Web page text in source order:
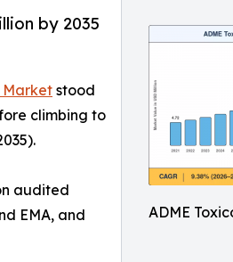
ADME
by 2035
Market stood
climbing to
audited
EMA, and